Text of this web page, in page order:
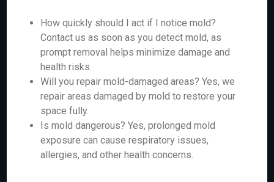
How quickly should I act if I notice mold?
Contact us as soon as you detect mold, as
prompt removal helps minimize damage and
health risks.
Will you repair mold-damaged areas? Yes, we
repair areas damaged by mold to restore your
space fully.
Is mold dangerous? Yes, prolonged mold
exposure can cause respiratory issues,
allergies, and other health concerns.